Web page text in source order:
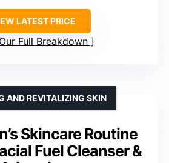
LATEST PRICE
Full Breakdown
Skincare Routine
Fuel Cleanser &
AND REVITALIZING SKIN